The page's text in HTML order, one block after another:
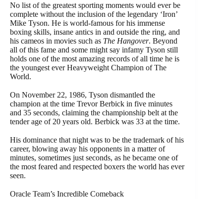
No list of the greatest sporting moments would ever be
complete without the inclusion of the legendary ‘Iron’
Mike Tyson. He is world-famous for his immense
boxing skills, insane antics in and outside the ring, and
his cameos in movies such as The Hangover. Beyond
all of this fame and some might say infamy Tyson still
holds one of the most amazing records of all time he is
the youngest ever Heavyweight Champion of The
World.
On November 22, 1986, Tyson dismantled the
champion at the time Trevor Berbick in five minutes
and 35 seconds, claiming the championship belt at the
tender age of 20 years old. Berbick was 33 at the time.
His dominance that night was to be the trademark of his
career, blowing away his opponents in a matter of
minutes, sometimes just seconds, as he became one of
the most feared and respected boxers the world has ever
seen.
Oracle Team’s Incredible Comeback